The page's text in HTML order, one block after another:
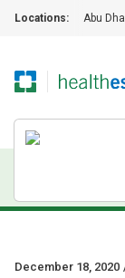
Locations: Abu
December 18, 2020